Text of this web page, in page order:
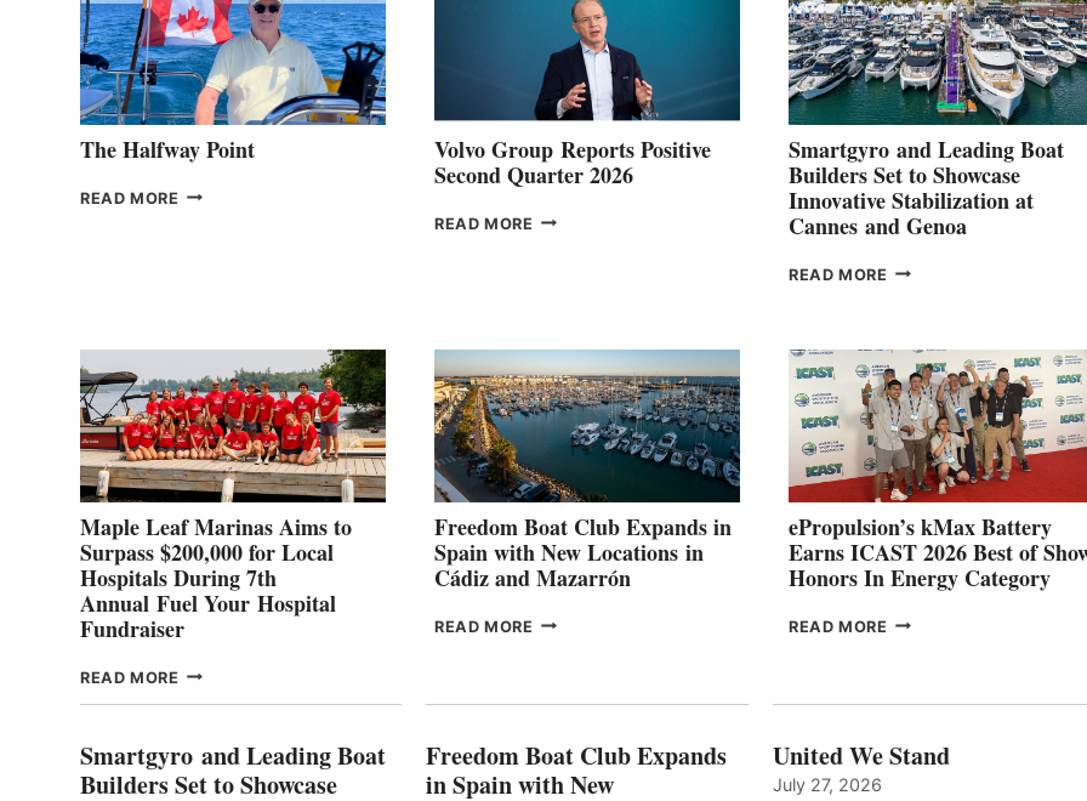
The Halfway Point
READ MORE THE
Volvo Group Reports Positive
Second Quarter 2026
READ MORE VOLVO
Smartgyro and Leading Boat
Builders Set to Showcase
Innovative Stabilization at
Cannes and Genoa
READ MORE SMARTGYRO AND
SET
TO
SHOWCASE
INNOVATIVE
STABILIZATION
AT
GENOA
Maple Leaf Marinas Aims to
Surpass $200,000 for Local
Hospitals During 7th
Annual Fuel Your Hospital
Fundraiser
READ MORE MAPLE
TO
SURPASS
Freedom Boat Club Expands in
Spain with New Locations in
Cádiz and Mazarrón
READ MORE FREEDOM
WITH
NEW
ePropulsion’s kMax Battery
Earns ICAST 2026 Best of
Honors In Energy Category
READ MORE EPROPULSION’S
BEST
Smartgyro and Leading Boat
Builders Set to Showcase
Freedom Boat Club Expands
in Spain with New
United We Stand
July 27, 2026